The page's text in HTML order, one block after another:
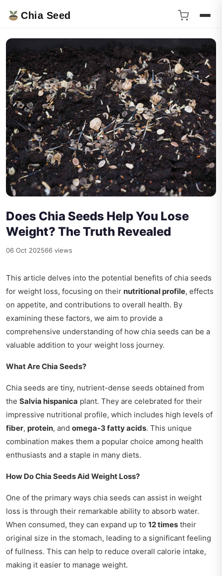
Chia Seed
Does Chia Seeds Help You Lose
Weight? The Truth Revealed
06 Oct 202566 views
This article delves into the potential benefits of chia seeds
for weight loss, focusing on their nutritional profile, effects
on appetite, and contributions to overall health. By
examining these factors, we aim to provide a
comprehensive understanding of how chia seeds can be a
valuable addition to your weight loss journey.
What Are Chia Seeds?
Chia seeds are tiny, nutrient-dense seeds obtained from
the Salvia hispanica plant. They are celebrated for their
impressive nutritional profile, which includes high levels of
fiber, protein, and omega-3 fatty acids. This unique
combination makes them a popular choice among health
enthusiasts and a staple in many diets.
How Do Chia Seeds Aid Weight Loss?
One of the primary ways chia seeds can assist in weight
loss is through their remarkable ability to absorb water.
When consumed, they can expand up to 12 times their
original size in the stomach, leading to a significant feeling
of fullness. This can help to reduce overall calorie intake,
making it easier to manage weight.